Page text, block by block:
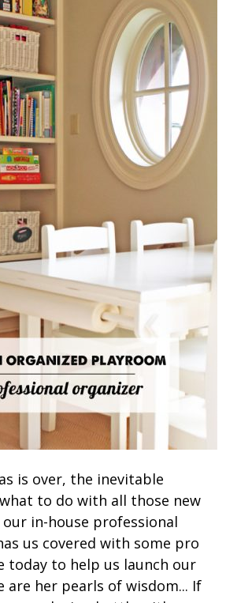
is over, the inevitable
to do with all those new
in-house professional
us covered with some pro
today to help us launch our
are her pearls of wisdom... If